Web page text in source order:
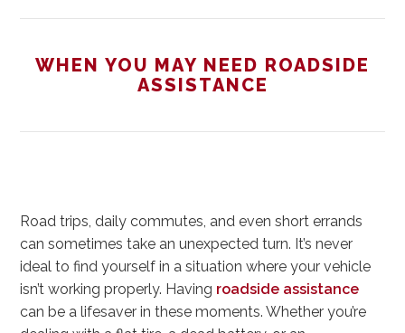
WHEN YOU MAY NEED ROADSIDE
ASSISTANCE
Road trips, daily commutes, and even short errands
can sometimes take an unexpected turn. It’s never
ideal to find yourself in a situation where your vehicle
isn’t working properly. Having roadside assistance
can be a lifesaver in these moments. Whether you’re